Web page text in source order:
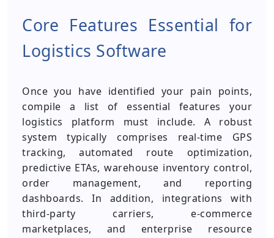
Core Features Essential for
Logistics Software
Once you have identified your pain points,
compile a list of essential features your
logistics platform must include. A robust
system typically comprises real-time GPS
tracking, automated route optimization,
predictive ETAs, warehouse inventory control,
order management, and reporting
dashboards. In addition, integrations with
third-party carriers, e-commerce
marketplaces, and enterprise resource